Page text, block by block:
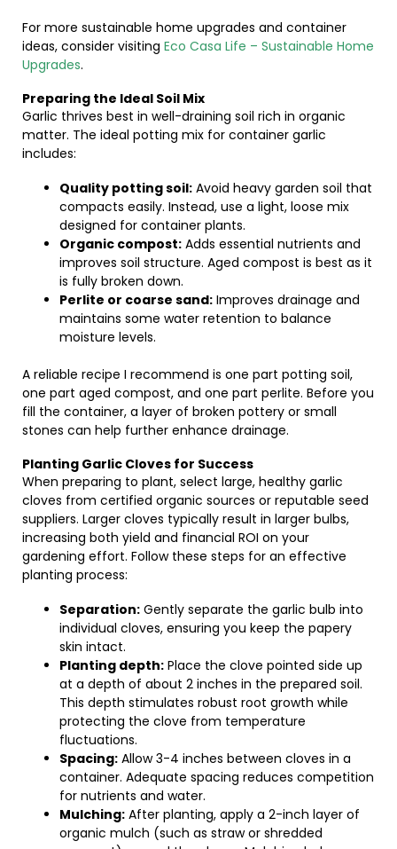
For more sustainable home upgrades and container
ideas, consider visiting Eco Casa Life – Sustainable Home
Upgrades.
Preparing the Ideal Soil Mix
Garlic thrives best in well-draining soil rich in organic
matter. The ideal potting mix for container garlic
includes:
Quality potting soil: Avoid heavy garden soil that
compacts easily. Instead, use a light, loose mix
designed for container plants.
Organic compost: Adds essential nutrients and
improves soil structure. Aged compost is best as it
is fully broken down.
Perlite or coarse sand: Improves drainage and
maintains some water retention to balance
moisture levels.
A reliable recipe I recommend is one part potting soil,
one part aged compost, and one part perlite. Before you
fill the container, a layer of broken pottery or small
stones can help further enhance drainage.
Planting Garlic Cloves for Success
When preparing to plant, select large, healthy garlic
cloves from certified organic sources or reputable seed
suppliers. Larger cloves typically result in larger bulbs,
increasing both yield and financial ROI on your
gardening effort. Follow these steps for an effective
planting process:
Separation: Gently separate the garlic bulb into
individual cloves, ensuring you keep the papery
skin intact.
Planting depth: Place the clove pointed side up
at a depth of about 2 inches in the prepared soil.
This depth stimulates robust root growth while
protecting the clove from temperature
fluctuations.
Spacing: Allow 3-4 inches between cloves in a
container. Adequate spacing reduces competition
for nutrients and water.
Mulching: After planting, apply a 2-inch layer of
organic mulch (such as straw or shredded